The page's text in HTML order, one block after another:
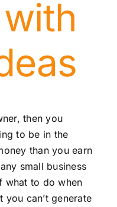
then you
to be in the
than you earn
small business
what to do when
you can’t generate